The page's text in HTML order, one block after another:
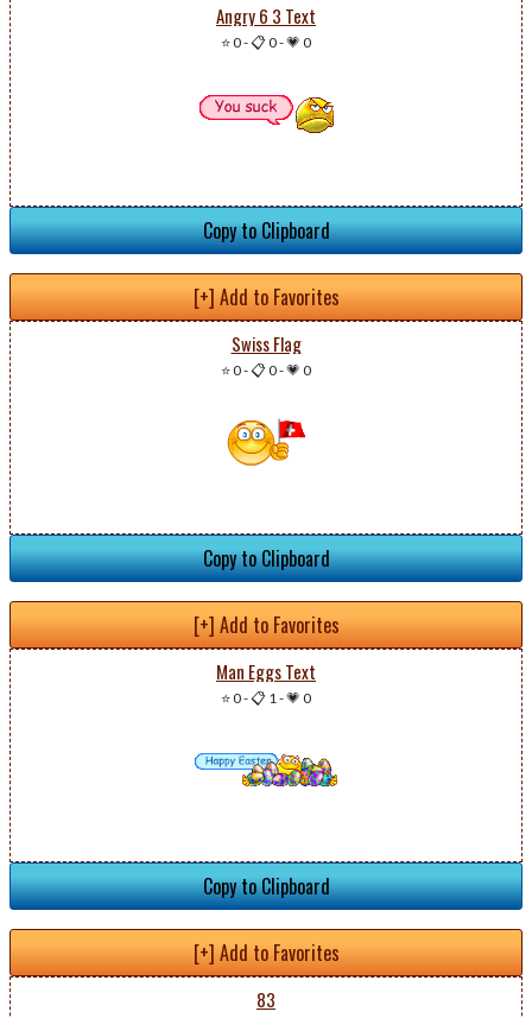
Angry 6 3 Text
⭐ 0-📋 0-💗 0
Copy to Clipboard
[+] Add to Favorites
Swiss Flag
⭐ 0-📋 0-💗 0
Copy to Clipboard
[+] Add to Favorites
Man Eggs Text
⭐ 0-📋 1-💗 0
Copy to Clipboard
[+] Add to Favorites
83